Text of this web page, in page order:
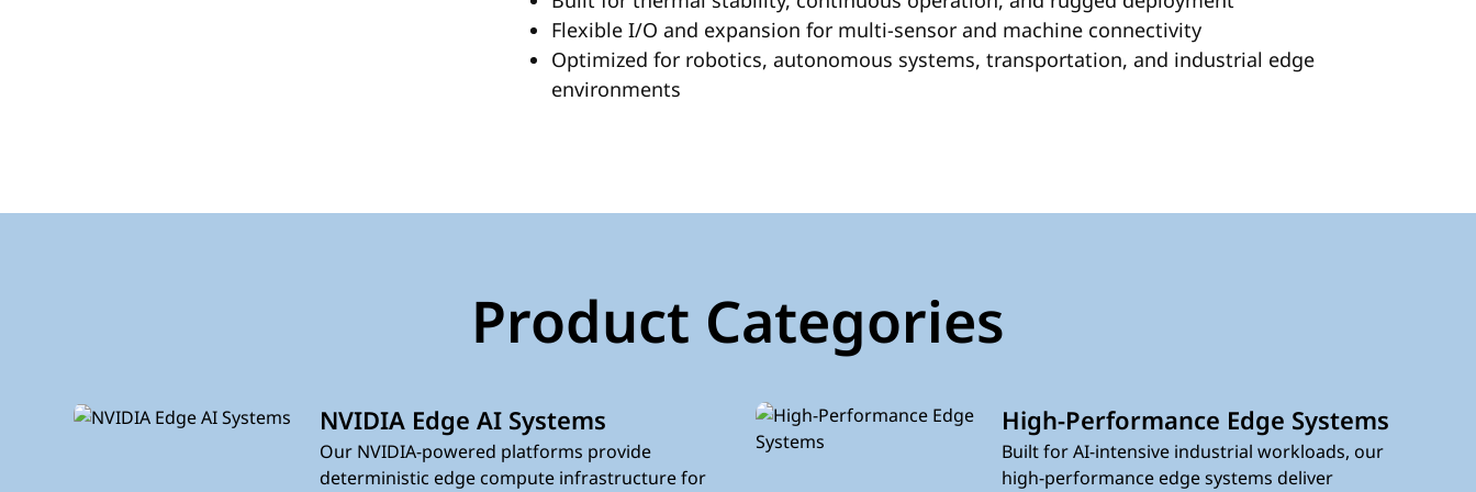
Flexible I/O and expansion for multi-sensor and machine connectivity
Optimized for robotics, autonomous systems, transportation, and industrial edge
environments
Product Categories
NVIDIA Edge AI Systems
Our NVIDIA-powered platforms provide
deterministic edge compute infrastructure for
High-Performance Edge Systems
Built for AI-intensive industrial workloads, our
high-performance edge systems deliver